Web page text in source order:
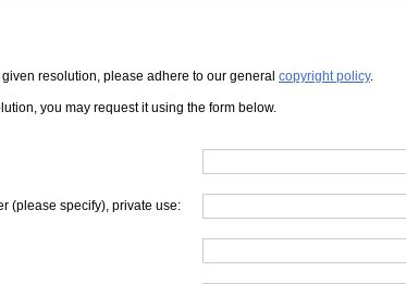
resolution, please adhere to our general copyright policy.
you may request it using the form below.
(please specify), private use: